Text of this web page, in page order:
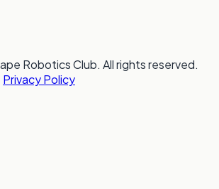
Robotics Club. All rights reserved.
Privacy Policy